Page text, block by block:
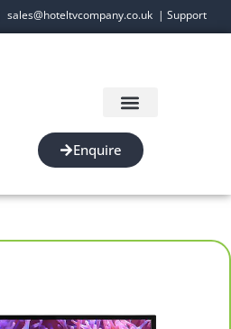
sales@hoteltvcompany.co.uk| Support
Enquire